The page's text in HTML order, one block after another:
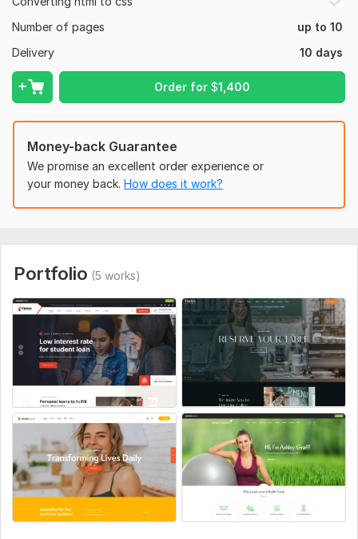
Number of pages
up to 10
Delivery
10 days
Order for$1,400
Money-back Guarantee
We promise an excellent order experience or
your money back. How does it work?
Portfolio (5 works)